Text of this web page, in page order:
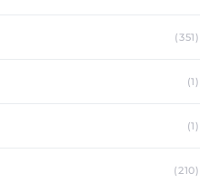
(351)
(1)
(1)
(210)